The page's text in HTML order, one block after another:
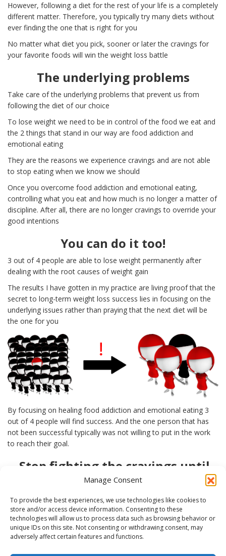
Manage Consent
To provide the best experiences, we use technologies like cookies to
store and/or access device information. Consenting to these
technologies will allow us to process data such as browsing behavior or
unique IDs on this site. Not consenting or withdrawing consent, may
adversely affect certain features and functions.
However, following a diet for the rest of your life is a completely
different matter. Therefore, you typically try many diets without
ever finding the one that is right for you
No matter what diet you pick, sooner or later the cravings for
your favorite foods will win the weight loss battle
The underlying problems
Take care of the underlying problems that prevent us from
following the diet of our choice
To lose weight we need to be in control of the food we eat and
the 2 things that stand in our way are food addiction and
emotional eating
They are the reasons we experience cravings and are not able
to stop eating when we know we should
Once you overcome food addiction and emotional eating,
controlling what you eat and how much is no longer a matter of
discipline. After all, there are no longer cravings to override your
good intentions
You can do it too!
3 out of 4 people are able to lose weight permanently after
dealing with the root causes of weight gain
The results I have gotten in my practice are living proof that the
secret to long-term weight loss success lies in focusing on the
underlying issues rather than praying that the next diet will be
the one for you
By focusing on healing food addiction and emotional eating 3
out of 4 people will find success. And the one person that has
not been successful typically was not willing to put in the work
to reach their goal.
Stop fighting the cravings until
you give in!
Fed Up of Fighting Cravings, Knowing That You Will Not Win
That Battle Anyway
Provide your email below so I can notify you when you can sign
up for my free Webinar, “5 Steps to Stop the Cravings”.